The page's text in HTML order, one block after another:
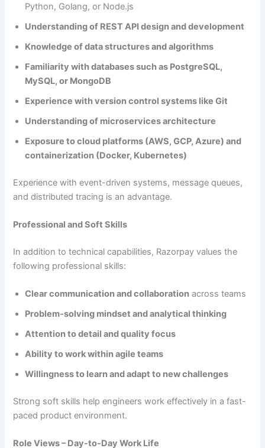
Python, Golang, or Node.js
Understanding of REST API design and development
Knowledge of data structures and algorithms
Familiarity with databases such as PostgreSQL,
MySQL, or MongoDB
Experience with version control systems like Git
Understanding of microservices architecture
Exposure to cloud platforms (AWS, GCP, Azure) and
containerization (Docker, Kubernetes)
Experience with event-driven systems, message queues,
and distributed tracing is an advantage.
Professional and Soft Skills
In addition to technical capabilities, Razorpay values the
following professional skills:
Clear communication and collaboration across teams
Problem-solving mindset and analytical thinking
Attention to detail and quality focus
Ability to work within agile teams
Willingness to learn and adapt to new challenges
Strong soft skills help engineers work effectively in a fast-
paced product environment.
Role Views – Day-to-Day Work Life